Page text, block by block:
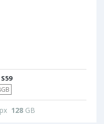
128 GB